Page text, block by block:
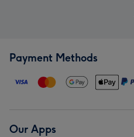
Payment Methods
Our Apps